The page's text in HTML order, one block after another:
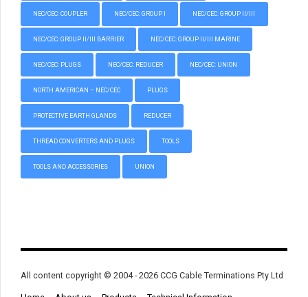
NEC/CEC: COUPLER NEC/CEC: GROUP I NEC/CEC: GROUP II/III
NEC/CEC: GROUP II/III BARRIER NEC/CEC: GROUP II/III MARINE
NEC/CEC: PLUGS NEC/CEC: REDUCER NEC/CEC: UNION
NORTH AMERICAN – NEC/CEC PLUGS
PROTECTIVE EARTH GLANDS REDUCER
THREAD CONVERTERS AND PLUGS TOOLS
TOOLS AND ACCESSORIES UNION
All content copyright © 2004 - 2026 CCG Cable Terminations Pty Ltd